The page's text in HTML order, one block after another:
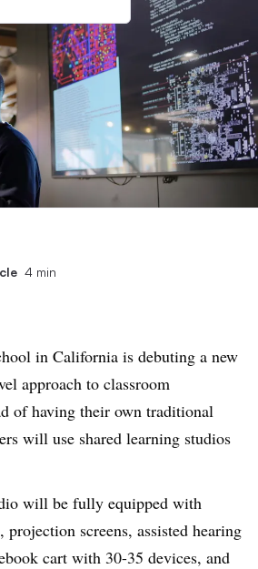
4 min
in California is debuting a new
approach to classroom
of having their own traditional
will use shared learning studios
will be fully equipped with
screens, assisted hearing
cart with 30-35 devices, and